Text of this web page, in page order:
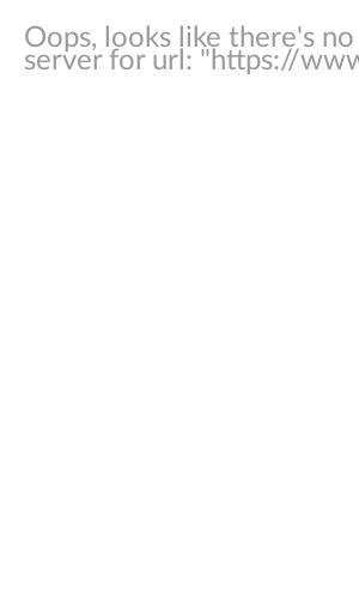
Oops, looks like there's
server for url: "https://